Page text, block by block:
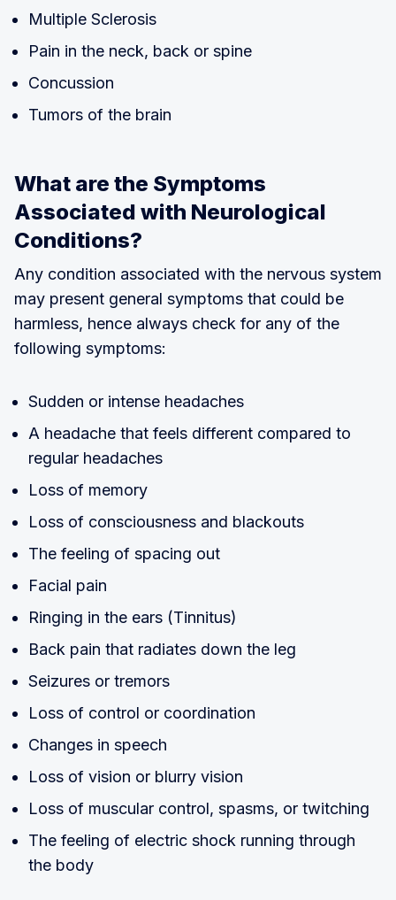
Multiple Sclerosis
Pain in the neck, back or spine
Concussion
Tumors of the brain
What are the Symptoms
Associated with Neurological
Conditions?
Any condition associated with the nervous system
may present general symptoms that could be
harmless, hence always check for any of the
following symptoms:
Sudden or intense headaches
A headache that feels different compared to
regular headaches
Loss of memory
Loss of consciousness and blackouts
The feeling of spacing out
Facial pain
Ringing in the ears (Tinnitus)
Back pain that radiates down the leg
Seizures or tremors
Loss of control or coordination
Changes in speech
Loss of vision or blurry vision
Loss of muscular control, spasms, or twitching
The feeling of electric shock running through
the body